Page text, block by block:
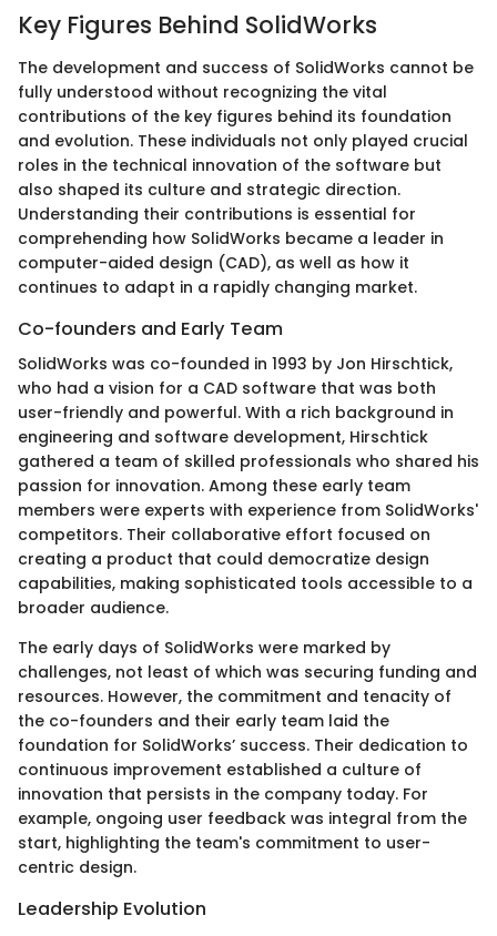
Key Figures Behind SolidWorks
The development and success of SolidWorks cannot be
fully understood without recognizing the vital
contributions of the key figures behind its foundation
and evolution. These individuals not only played crucial
roles in the technical innovation of the software but
also shaped its culture and strategic direction.
Understanding their contributions is essential for
comprehending how SolidWorks became a leader in
computer-aided design (CAD), as well as how it
continues to adapt in a rapidly changing market.
Co-founders and Early Team
SolidWorks was co-founded in 1993 by Jon Hirschtick,
who had a vision for a CAD software that was both
user-friendly and powerful. With a rich background in
engineering and software development, Hirschtick
gathered a team of skilled professionals who shared his
passion for innovation. Among these early team
members were experts with experience from SolidWorks'
competitors. Their collaborative effort focused on
creating a product that could democratize design
capabilities, making sophisticated tools accessible to a
broader audience.
The early days of SolidWorks were marked by
challenges, not least of which was securing funding and
resources. However, the commitment and tenacity of
the co-founders and their early team laid the
foundation for SolidWorks’ success. Their dedication to
continuous improvement established a culture of
innovation that persists in the company today. For
example, ongoing user feedback was integral from the
start, highlighting the team's commitment to user-
centric design.
Leadership Evolution